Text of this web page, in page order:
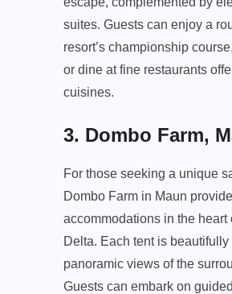
suites. Guests can enjoy a
resort’s championship
or dine at fine restaurants
cuisines.
3. Dombo Farm,
For those seeking a unique
Dombo Farm in Maun
accommodations in the heart
Delta. Each tent is
panoramic views of the
Guests can embark on